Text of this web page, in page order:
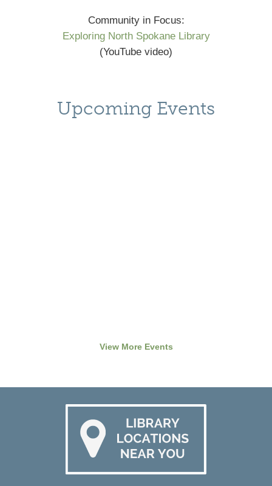
Community in Focus:
Exploring North Spokane Library
(YouTube video)
Upcoming Events
View More Events